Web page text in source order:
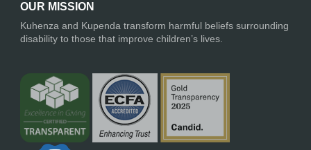
OUR MISSION
Kuhenza and Kupenda transform harmful beliefs surrounding
disability to those that improve children’s lives.